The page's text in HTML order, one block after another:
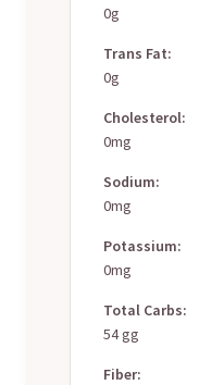
0g
Trans Fat:
0g
Cholesterol:
0mg
Sodium:
0mg
Potassium:
0mg
Total Carbs:
54 gg
Fiber: